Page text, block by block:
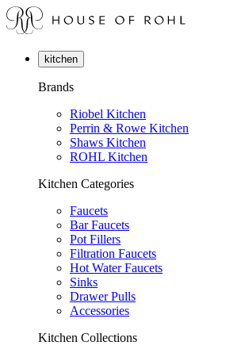
kitchen
Brands
Riobel Kitchen
Perrin & Rowe Kitchen
Shaws Kitchen
ROHL Kitchen
Kitchen Categories
Faucets
Bar Faucets
Pot Fillers
Filtration Faucets
Hot Water Faucets
Sinks
Drawer Pulls
Accessories
Kitchen Collections